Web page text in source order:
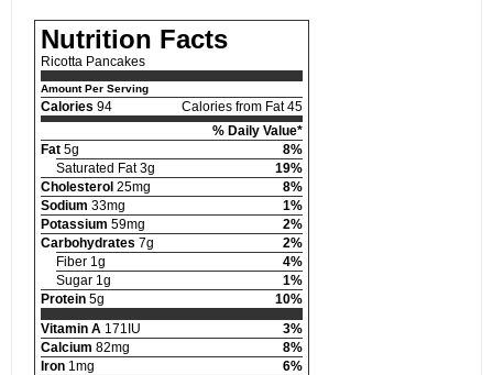
Nutrition Facts
Ricotta Pancakes
Amount Per Serving
Calories 94
Calories from Fat 45
% Daily Value*
Fat 5g
8%
Saturated Fat 3g
19%
Cholesterol 25mg
8%
Sodium 33mg
1%
Potassium 59mg
2%
Carbohydrates 7g
2%
Fiber 1g
4%
Sugar 1g
1%
Protein 5g
10%
Vitamin A 171IU
3%
Calcium 82mg
8%
Iron 1mg 6%